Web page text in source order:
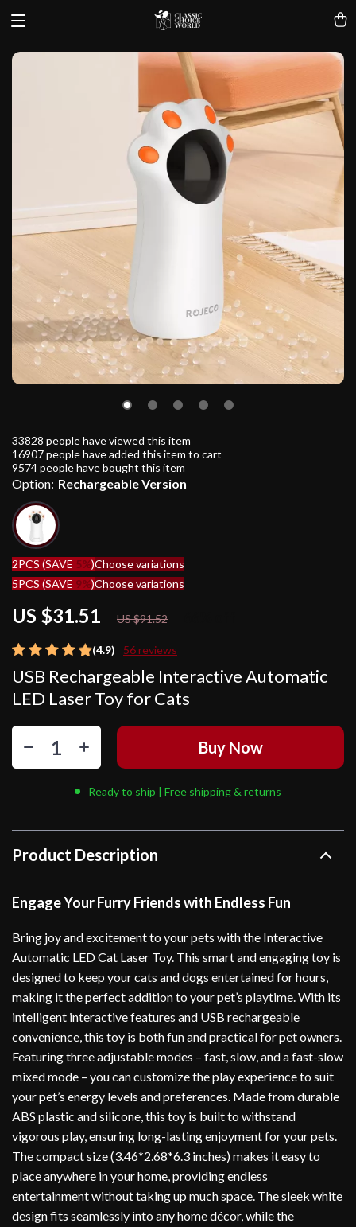
(4.9) 56 reviews
USB Rechargeable Interactive Automatic
LED Laser Toy for Cats
US $31.51 US $91.52
33828 people have viewed this item
16907people have added this item to cart
9574people have bought this item
Option: Rechargeable Version
2PCS (SAVE 5%)Choose variations
5PCS (SAVE 9%)Choose variations
Buy Now
Ready to ship | Free shipping & returns
Product Description
Engage Your Furry Friends with Endless Fun
Bring joy and excitement to your pets with the Interactive
Automatic LED Cat Laser Toy. This smart and engaging toy is
designed to keep your cats and dogs entertained for hours,
making it the perfect addition to your pet’s playtime. With its
intelligent interactive features and USB rechargeable
convenience, this toy is both fun and practical for pet owners.
Featuring three adjustable modes – fast, slow, and a fast-slow
mixed mode – you can customize the play experience to suit
your pet’s energy levels and preferences. Made from durable
ABS plastic and silicone, this toy is built to withstand
vigorous play, ensuring long-lasting enjoyment for your pets.
The compact size (3.46*2.68*6.3 inches) makes it easy to
place anywhere in your home, providing endless
entertainment without taking up much space. The sleek white
design fits seamlessly into any home décor, while the